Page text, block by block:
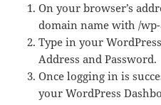
On your browser’s
domain name with /
Type in your
Address and Password.
Once logging in is
your WordPress